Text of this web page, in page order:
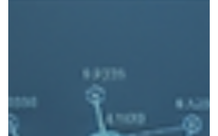
Real-Time Emissions Telemetry: Meeting
State Pollution Control Board Mandates